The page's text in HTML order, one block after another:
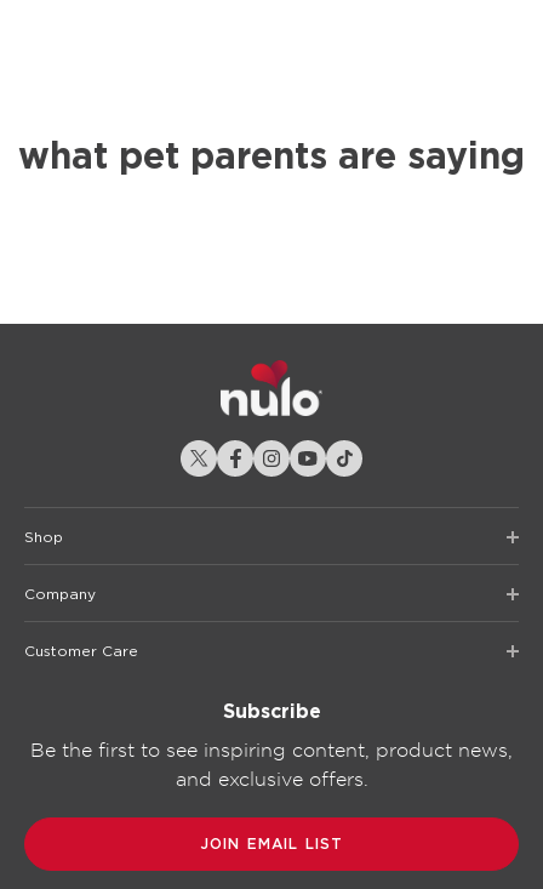
what pet parents are saying
Shop
Company
Customer Care
Subscribe
Be the first to see inspiring content, product news,
and exclusive offers.
JOIN EMAIL LIST